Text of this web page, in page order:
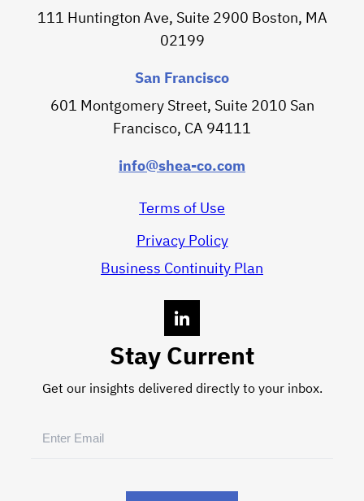
111 Huntington Ave, Suite 2900 Boston, MA
02199
San Francisco
601 Montgomery Street, Suite 2010 San
Francisco, CA 94111
info@shea-co.com
Terms of Use
Privacy Policy
Business Continuity Plan
Stay Current
Get our insights delivered directly to your inbox.